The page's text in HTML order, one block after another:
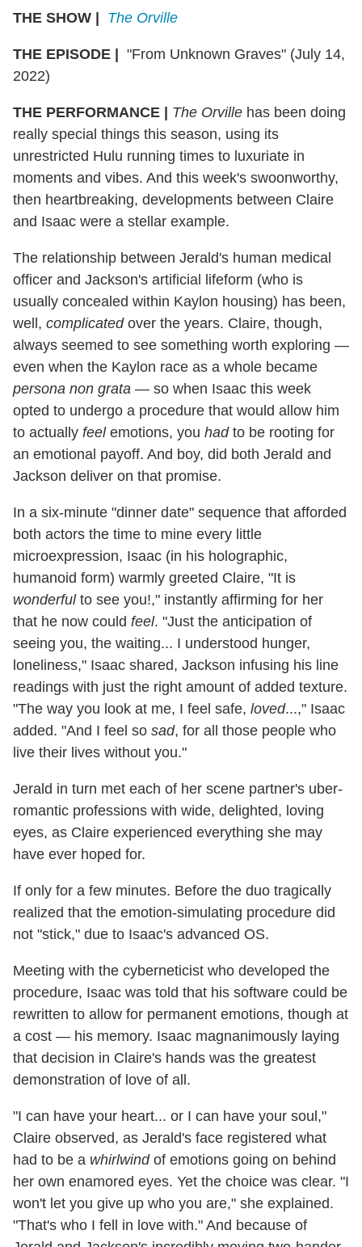
THE SHOW | The Orville
THE EPISODE | "From Unknown Graves" (July 14,
2022)
THE PERFORMANCE | The Orville has been doing
really special things this season, using its
unrestricted Hulu running times to luxuriate in
moments and vibes. And this week's swoonworthy,
then heartbreaking, developments between Claire
and Isaac were a stellar example.
The relationship between Jerald's human medical
officer and Jackson's artificial lifeform (who is
usually concealed within Kaylon housing) has been,
well, complicatedover the years. Claire, though,
always seemed to see something worth exploring —
even when the Kaylon race as a whole became
persona non grata — so when Isaac this week
opted to undergo a procedure that would allow him
to actually feelemotions, you hadto be rooting for
an emotional payoff. And boy, did both Jerald and
Jackson deliver on that promise.
In a six-minute "dinner date" sequence that afforded
both actors the time to mine every little
microexpression, Isaac (in his holographic,
humanoid form) warmly greeted Claire, "It is
wonderfulto see you!," instantly affirming for her
that he now could feel. "Just the anticipation of
seeing you, the waiting... I understood hunger,
loneliness," Isaac shared, Jackson infusing his line
readings with just the right amount of added texture.
"The way you look at me, I feel safe, loved...," Isaac
added. "And I feel so sad, for all those people who
live their lives without you."
Jerald in turn met each of her scene partner's uber-
romantic professions with wide, delighted, loving
eyes, as Claire experienced everything she may
have ever hoped for.
If only for a few minutes. Before the duo tragically
realized that the emotion-simulating procedure did
not "stick," due to Isaac's advanced OS.
Meeting with the cyberneticist who developed the
procedure, Isaac was told that his software could be
rewritten to allow for permanent emotions, though at
a cost — his memory. Isaac magnanimously laying
that decision in Claire's hands was the greatest
demonstration of love of all.
"I can have your heart... or I can have your soul,"
Claire observed, as Jerald's face registered what
had to be a whirlwindof emotions going on behind
her own enamored eyes. Yet the choice was clear. "I
won't let you give up who you are," she explained.
"That's who I fell in love with." And because of